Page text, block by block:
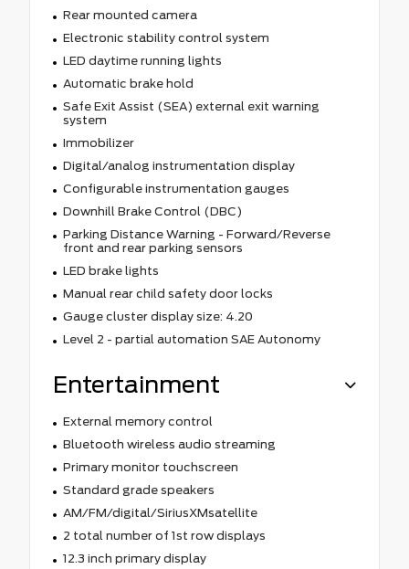
Rear mounted camera
Electronic stability control system
LED daytime running lights
Automatic brake hold
Safe Exit Assist (SEA) external exit warning
system
Immobilizer
Digital/analog instrumentation display
Configurable instrumentation gauges
Downhill Brake Control (DBC)
Parking Distance Warning - Forward/Reverse
front and rear parking sensors
LED brake lights
Manual rear child safety door locks
Gauge cluster display size: 4.20
Level 2 - partial automation SAE Autonomy
Entertainment
External memory control
Bluetooth wireless audio streaming
Primary monitor touchscreen
Standard grade speakers
AM/FM/digital/SiriusXMsatellite
2 total number of 1st row displays
12.3 inch primary display